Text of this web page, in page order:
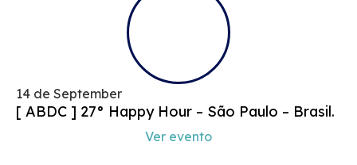
14 de September
[ ABDC ] 27° Happy Hour – São Paulo – Brasil.
Ver evento